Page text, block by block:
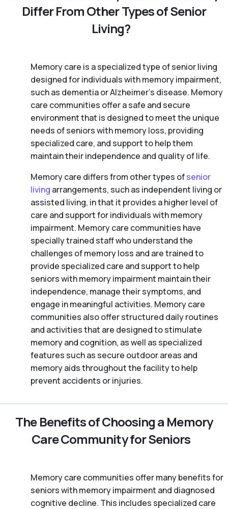
Differ From Other Types of Senior
Living?
Memory care is a specialized type of senior living
designed for individuals with memory impairment,
such as dementia or Alzheimer’s disease. Memory
care communities offer a safe and secure
environment that is designed to meet the unique
needs of seniors with memory loss, providing
specialized care, and support to help them
maintain their independence and quality of life.
Memory care differs from other types ofsenior
living arrangements, such as independent living or
assisted living, in that it provides a higher level of
care and support for individuals with memory
impairment. Memory care communities have
specially trained staff who understand the
challenges of memory loss and are trained to
provide specialized care and support to help
seniors with memory impairment maintain their
independence, manage their symptoms, and
engage in meaningful activities. Memory care
communities also offer structured daily routines
and activities that are designed to stimulate
memory and cognition, as well as specialized
features such as secure outdoor areas and
memory aids throughout the facility to help
prevent accidents or injuries.
The Benefits of Choosing a Memory
Care Community for Seniors
Memory care communities offer many benefits for
seniors with memory impairment and diagnosed
cognitive decline. This includes specialized care